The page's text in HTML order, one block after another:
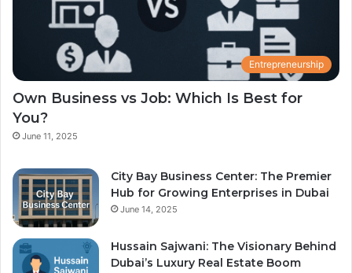
Entrepreneurship
Own Business vs Job: Which Is Best for
You?
June 11, 2025
City Bay Business Center: The Premier
Hub for Growing Enterprises in Dubai
June 14, 2025
Hussain Sajwani: The Visionary Behind
Dubai’s Luxury Real Estate Boom